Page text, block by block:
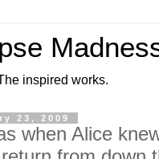
inspired works.
23, 2009
when Alice